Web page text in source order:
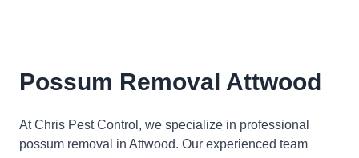
Possum Removal Attwood
At Chris Pest Control, we specialize in professional
possum removal in Attwood. Our experienced team